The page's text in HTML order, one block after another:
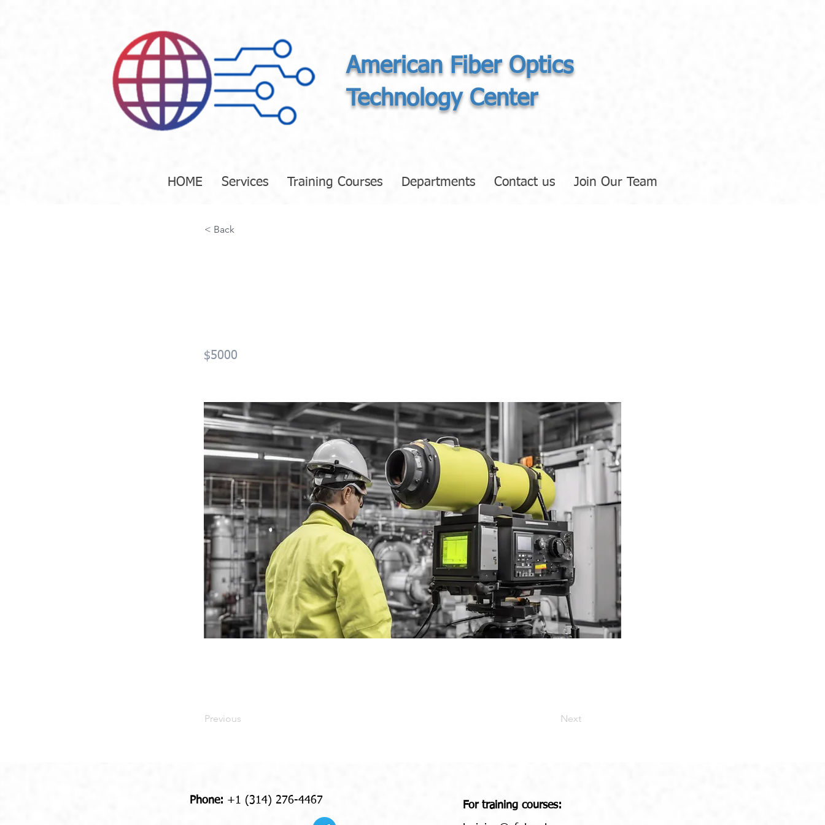
American Fiber Optics
Technology Center
HOME Services Training Courses Departments Contact us Join Our Team
< Back
$5000
Previous Next
Phone: +1 (314) 276-4467 For training courses: